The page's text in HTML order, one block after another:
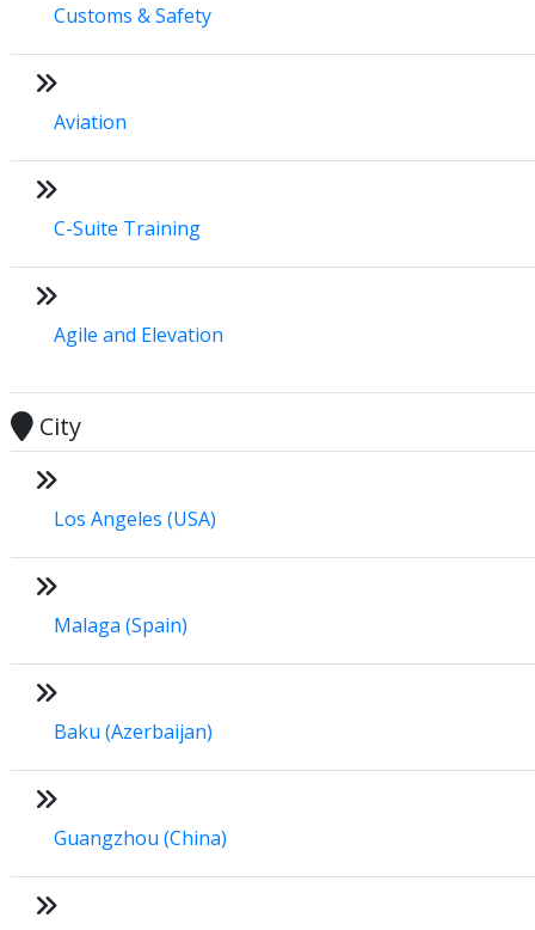
Customs & Safety
Aviation
C-Suite Training
Agile and Elevation
City
Los Angeles (USA)
Malaga (Spain)
Baku (Azerbaijan)
Guangzhou (China)